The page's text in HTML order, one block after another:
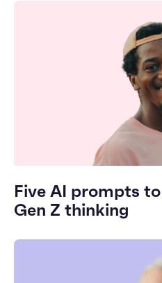
Five AI prompts
Gen Z thinking